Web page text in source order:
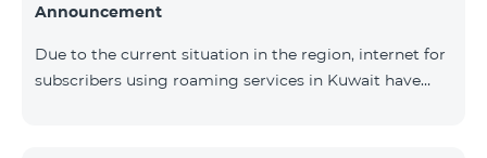
for an additional 12 months. The COMBO 4 9900
for a 12‑month subscription term. In addition, the
monthly fee for the “Be Free 5000 for COS
Announcement
Due to the current situation in the region, internet for
subscribers using roaming services in Kuwait have